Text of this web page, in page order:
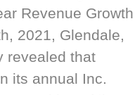
Revenue Growth
2021, Glendale,
revealed that
its annual Inc.